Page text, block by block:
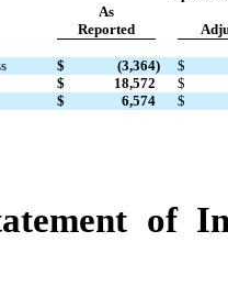
As
Reported
$ (3,364)
$
$ 18,572
$
$ 6,574 $
of